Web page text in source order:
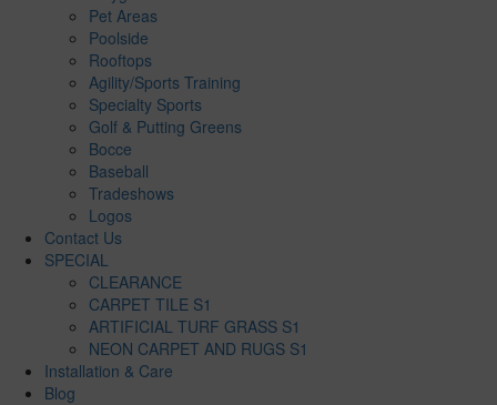
Pet Areas
Poolside
Rooftops
Agility/Sports Training
Specialty Sports
Golf & Putting Greens
Bocce
Baseball
Tradeshows
Logos
Contact Us
SPECIAL
CLEARANCE
CARPET TILE S1
ARTIFICIAL TURF GRASS S1
NEON CARPET AND RUGS S1
Installation & Care
Blog